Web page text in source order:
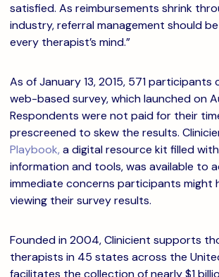
satisfied. As reimbursements shrink
industry, referral management should
every therapist’s mind.”
As of January 13, 2015, 571
web-based survey, which launched on
Respondents were not paid for their
prescreened to skew the results.
Playbook, a digital resource kit filled
information and tools, was available to
immediate concerns participants might
viewing their survey results.
Founded in 2004, Clinicient supports
therapists in 45 states across the
facilitates the collection of nearly $1